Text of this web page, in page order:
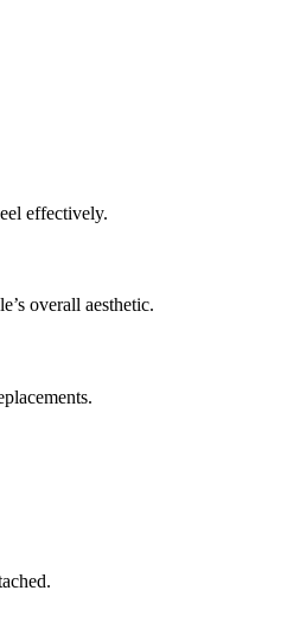
effectively.
overall aesthetic.